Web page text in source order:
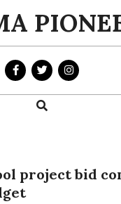
Search
project bid